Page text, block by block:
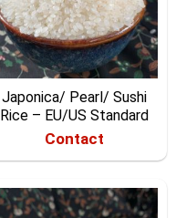
Japonica/ Pearl/ Sushi
Rice – EU/US Standard
Contact